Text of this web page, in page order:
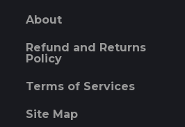
About
Refund and Returns
Policy
Terms of Services
Site Map